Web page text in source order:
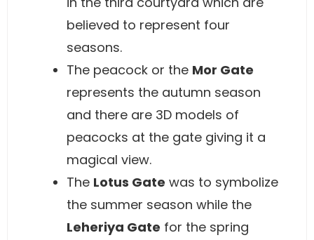
believed to represent four
seasons.
The peacock or the Mor Gate
represents the autumn season
and there are 3D models of
peacocks at the gate giving it a
magical view.
The Lotus Gate was to symbolize
the summer season while the
Leheriya Gate for the spring